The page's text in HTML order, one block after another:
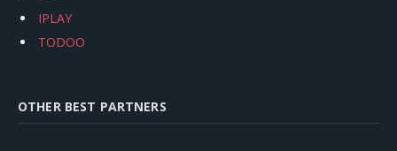
IPLAY
TODOO
OTHER BEST PARTNERS